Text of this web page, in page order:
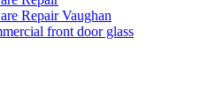
Repair Vaughan
front door glass